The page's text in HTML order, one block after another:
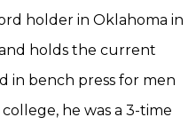
holder in Oklahoma in
holds the current
in bench press for men
he was a 3-time